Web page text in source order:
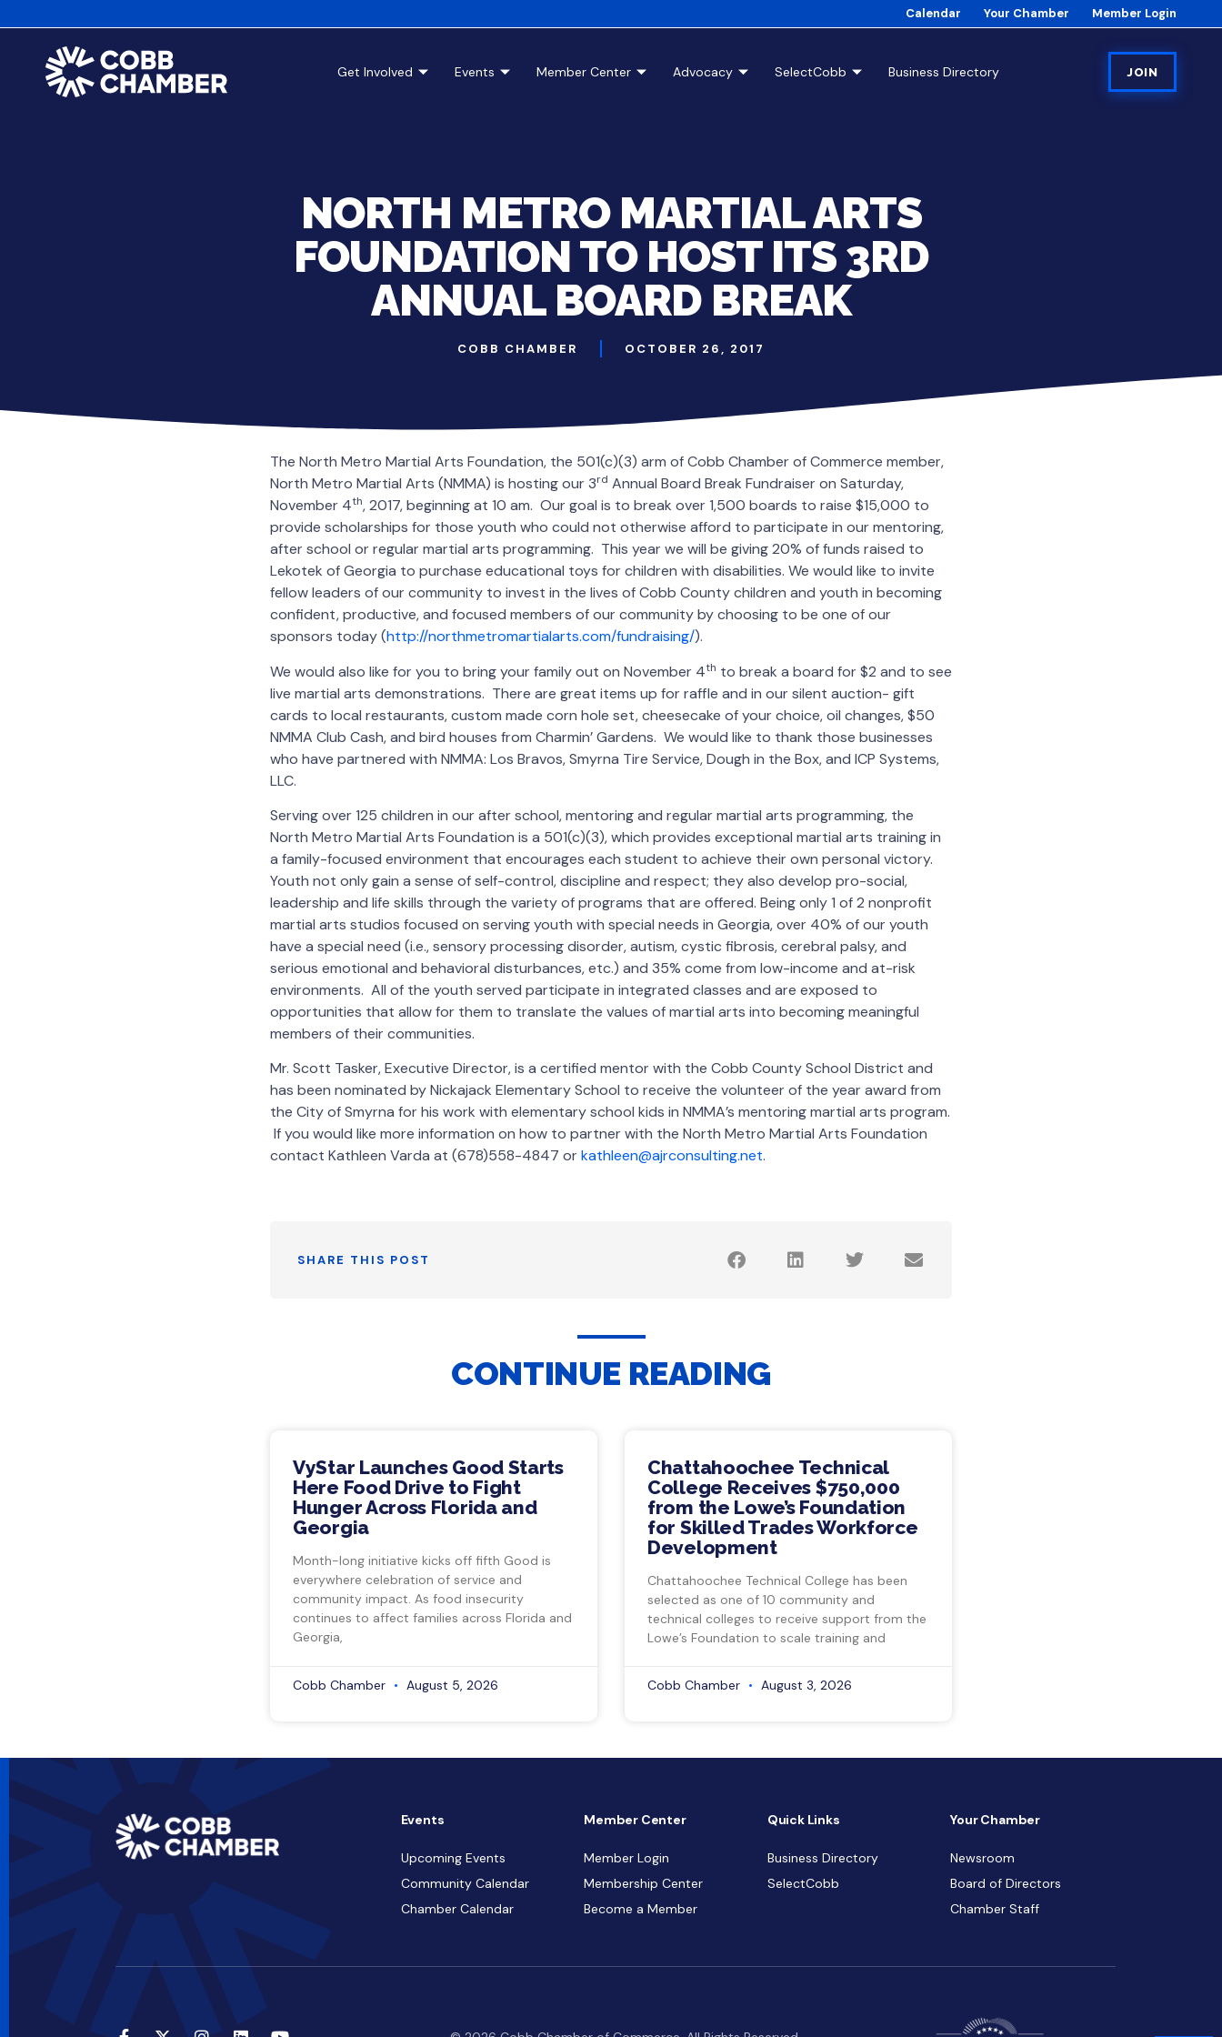
Calendar Your Chamber Member Login
Get Involved Events Member Center Advocacy SelectCobb Business Directory JOIN
NORTH METRO MARTIAL ARTS
FOUNDATION TO HOST ITS 3RD
ANNUAL BOARD BREAK
COBB CHAMBER OCTOBER 26, 2017
The North Metro Martial Arts Foundation, the 501(c)(3) arm of Cobb Chamber of Commerce member,
North Metro Martial Arts (NMMA) is hosting our 3rd Annual Board Break Fundraiser on Saturday,
November 4th, 2017, beginning at 10 am. Our goal is to break over 1,500 boards to raise $15,000 to
provide scholarships for those youth who could not otherwise afford to participate in our mentoring,
after school or regular martial arts programming. This year we will be giving 20% of funds raised to
Lekotek of Georgia to purchase educational toys for children with disabilities. We would like to invite
fellow leaders of our community to invest in the lives of Cobb County children and youth in becoming
confident, productive, and focused members of our community by choosing to be one of our
sponsors today (http://northmetromartialarts.com/fundraising/).
We would also like for you to bring your family out on November 4th to break a board for $2 and to see
live martial arts demonstrations. There are great items up for raffle and in our silent auction- gift
cards to local restaurants, custom made corn hole set, cheesecake of your choice, oil changes, $50
NMMA Club Cash, and bird houses from Charmin’ Gardens. We would like to thank those businesses
who have partnered with NMMA: Los Bravos, Smyrna Tire Service, Dough in the Box, and ICP Systems,
LLC.
Serving over 125 children in our after school, mentoring and regular martial arts programming, the
North Metro Martial Arts Foundation is a 501(c)(3), which provides exceptional martial arts training in
a family-focused environment that encourages each student to achieve their own personal victory.
Youth not only gain a sense of self-control, discipline and respect; they also develop pro-social,
leadership and life skills through the variety of programs that are offered. Being only 1 of 2 nonprofit
martial arts studios focused on serving youth with special needs in Georgia, over 40% of our youth
have a special need (i.e., sensory processing disorder, autism, cystic fibrosis, cerebral palsy, and
serious emotional and behavioral disturbances, etc.) and 35% come from low-income and at-risk
environments. All of the youth served participate in integrated classes and are exposed to
opportunities that allow for them to translate the values of martial arts into becoming meaningful
members of their communities.
Mr. Scott Tasker, Executive Director, is a certified mentor with the Cobb County School District and
has been nominated by Nickajack Elementary School to receive the volunteer of the year award from
the City of Smyrna for his work with elementary school kids in NMMA’s mentoring martial arts program.
If you would like more information on how to partner with the North Metro Martial Arts Foundation
contact Kathleen Varda at (678)558-4847 orkathleen@ajrconsulting.net.
SHARE THIS POST
CONTINUE READING
VyStar Launches Good Starts
Here Food Drive to Fight
Hunger Across Florida and
Georgia
Month-long initiative kicks off fifth Good is
everywhere celebration of service and
community impact. As food insecurity
continues to affect families across Florida and
Georgia,
Cobb Chamber August 5, 2026
Chattahoochee Technical
College Receives $750,000
from the Lowe’s Foundation
for Skilled Trades Workforce
Development
Chattahoochee Technical College has been
selected as one of 10 community and
technical colleges to receive support from the
Lowe’s Foundation to scale training and
Cobb Chamber August 3, 2026
Events
Upcoming Events
Community Calendar
Chamber Calendar
Member Center
Member Login
Membership Center
Become a Member
Quick Links
Business Directory
SelectCobb
Your Chamber
Newsroom
Board of Directors
Chamber Staff